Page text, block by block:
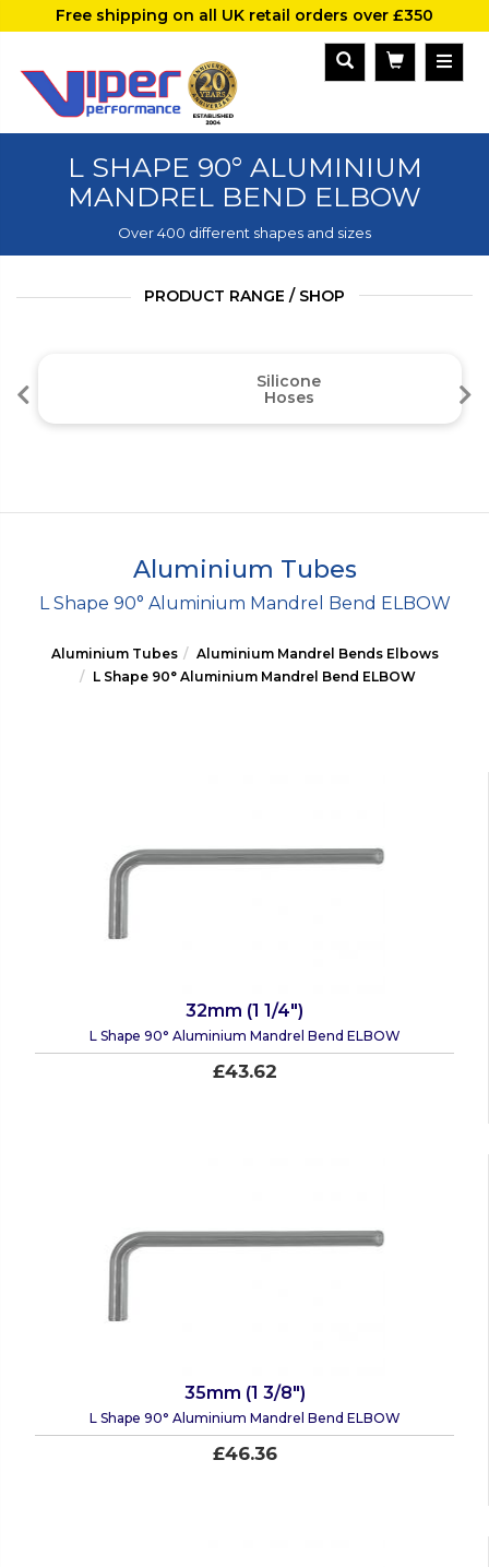
Free shipping on all UK retail orders over £350
L SHAPE 90° ALUMINIUM
MANDREL BEND ELBOW
Over 400 different shapes and sizes
PRODUCT RANGE / SHOP
Silicone
Hoses
Aluminium Tubes
L Shape 90° Aluminium Mandrel Bend ELBOW
Aluminium Tubes
Aluminium Mandrel Bends Elbows
L Shape 90° Aluminium Mandrel Bend ELBOW
32mm (1 1/4")
L Shape 90° Aluminium Mandrel Bend ELBOW
£43.62
35mm (1 3/8")
L Shape 90° Aluminium Mandrel Bend ELBOW
£46.36